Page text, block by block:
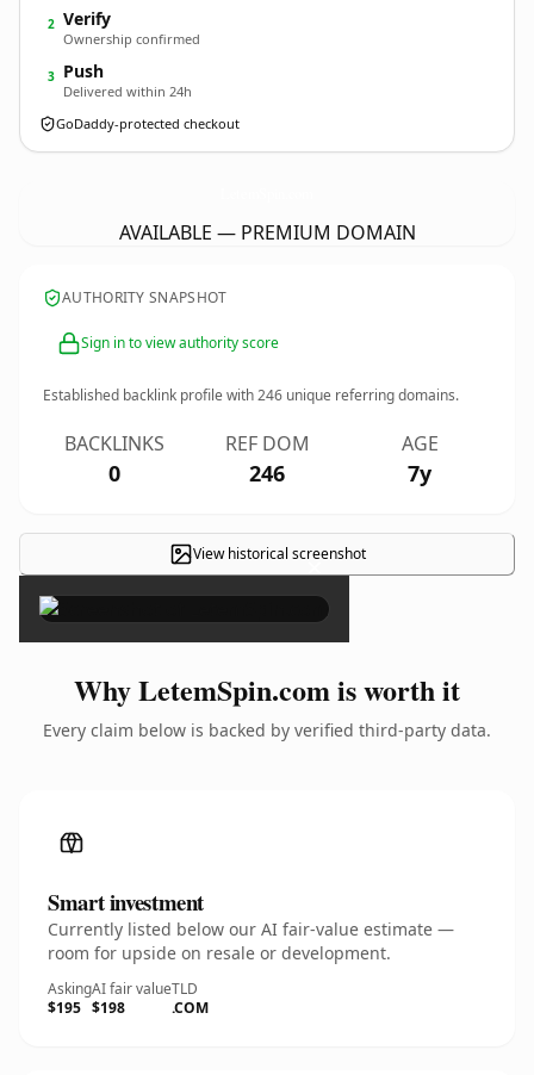
2 Verify
Ownership confirmed
3 Push
Delivered within 24h
GoDaddy-protected checkout
AVAILABLE — PREMIUM DOMAIN
AUTHORITY SNAPSHOT
Sign in to view authority score
Established backlink profile with246 unique referring domains.
BACKLINKS
0
REF DOM
246
AGE
7y
View historical screenshot
×
Why LetemSpin.com is worth it
Every claim below is backed by verified third-party data.
Smart investment
Currently listed below our AI fair-value estimate —
room for upside on resale or development.
Asking
$195
AI fair value
$198
TLD
.COM